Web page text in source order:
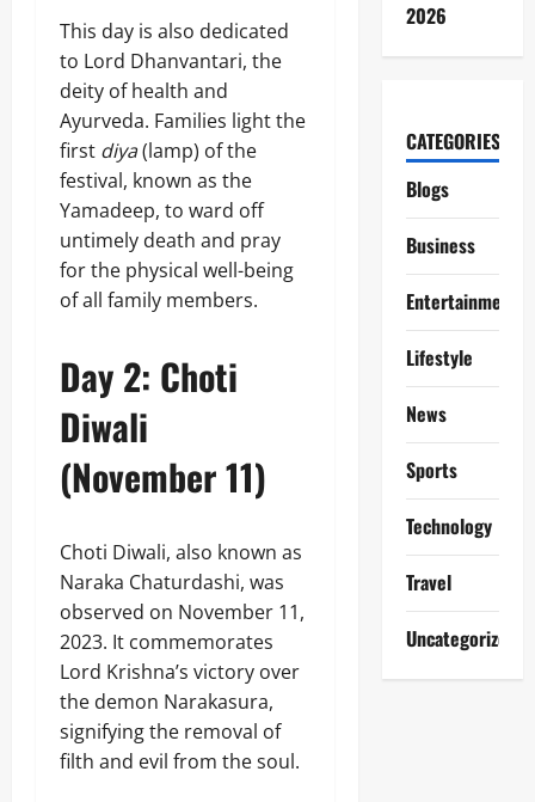
This day is also dedicated
to Lord Dhanvantari, the
deity of health and
Ayurveda. Families light the
first diya(lamp) of the
festival, known as the
Yamadeep, to ward off
untimely death and pray
for the physical well-being
of all family members.
Day 2: Choti
Diwali
(November 11)
Choti Diwali, also known as
Naraka Chaturdashi, was
observed on November 11,
2023. It commemorates
Lord Krishna’s victory over
the demon Narakasura,
signifying the removal of
filth and evil from the soul.
2026
CATEGORIES
Blogs
Business
Entertainment
Lifestyle
News
Sports
Technology
Travel
Uncategorized